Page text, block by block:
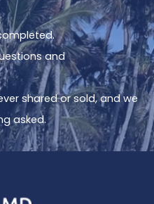
and
shared or sold, and we
asked.